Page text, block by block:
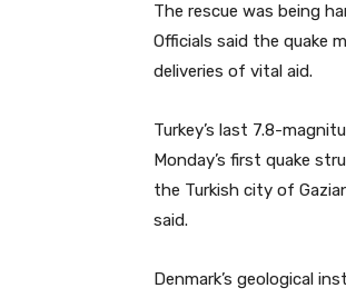
The rescue was being
Officials said the quake
deliveries of vital aid.
Turkey’s last 7.8-
Monday’s first quake
the Turkish city of
said.
Denmark’s geological